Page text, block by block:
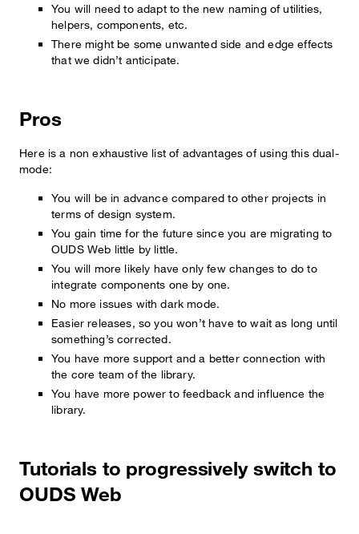
You will need to adapt to the new naming of utilities,
helpers, components, etc.
There might be some unwanted side and edge effects
that we didn’t anticipate.
Pros
Here is a non exhaustive list of advantages of using this dual-
mode:
You will be in advance compared to other projects in
terms of design system.
You gain time for the future since you are migrating to
OUDS Web little by little.
You will more likely have only few changes to do to
integrate components one by one.
No more issues with dark mode.
Easier releases, so you won’t have to wait as long until
something’s corrected.
You have more support and a better connection with
the core team of the library.
You have more power to feedback and influence the
library.
Tutorials to progressively switch to
OUDS Web